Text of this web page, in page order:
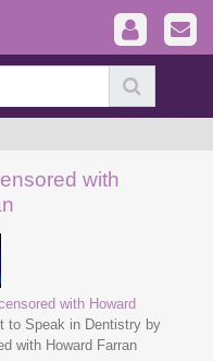
with
with Howard
to Speak in Dentistry by
with Howard Farran